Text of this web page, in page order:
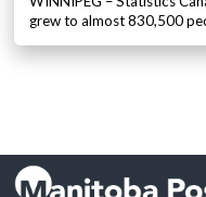
grew to almost 830,500